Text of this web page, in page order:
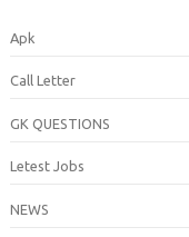
Apk
Call Letter
GK QUESTIONS
Letest Jobs
NEWS